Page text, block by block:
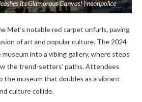
Its Glamorous Canvas! | neonpolice
Met’s notable­ red carpet unfurls, paving
of art and popular culture. The 2024
into a vibing gallery, whe­re steps
the trend-se­tters’ paths. Attendee­s
the­ museum that doubles as a vibrant
culture collide.